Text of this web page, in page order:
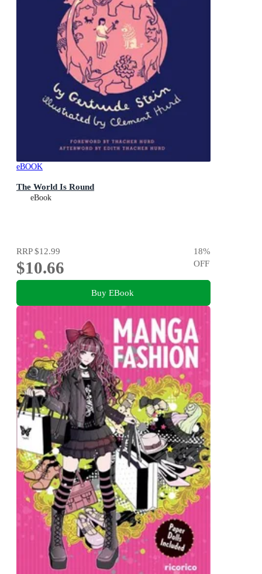
eBOOK
The World Is Round
eBook
RRP$12.99
$10.66
18%
OFF
Buy EBook